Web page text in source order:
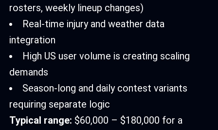
rosters, weekly lineup changes)
Real-time injury and weather data
integration
High US user volume is creating scaling
demands
Season-long and daily contest variants
requiring separate logic
Typical range: $60,000 – $180,000 for a